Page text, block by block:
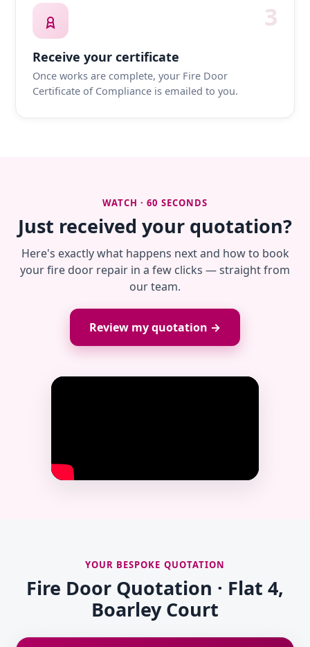
3
Receive your certificate
Once works are complete, your Fire Door
Certificate of Compliance is emailed to you.
WATCH · 60 SECONDS
Just received your quotation?
Here's exactly what happens next and how to book
your fire door repair in a few clicks — straight from
our team.
Review my quotation →
YOUR BESPOKE QUOTATION
Fire Door Quotation · Flat 4,
Boarley Court